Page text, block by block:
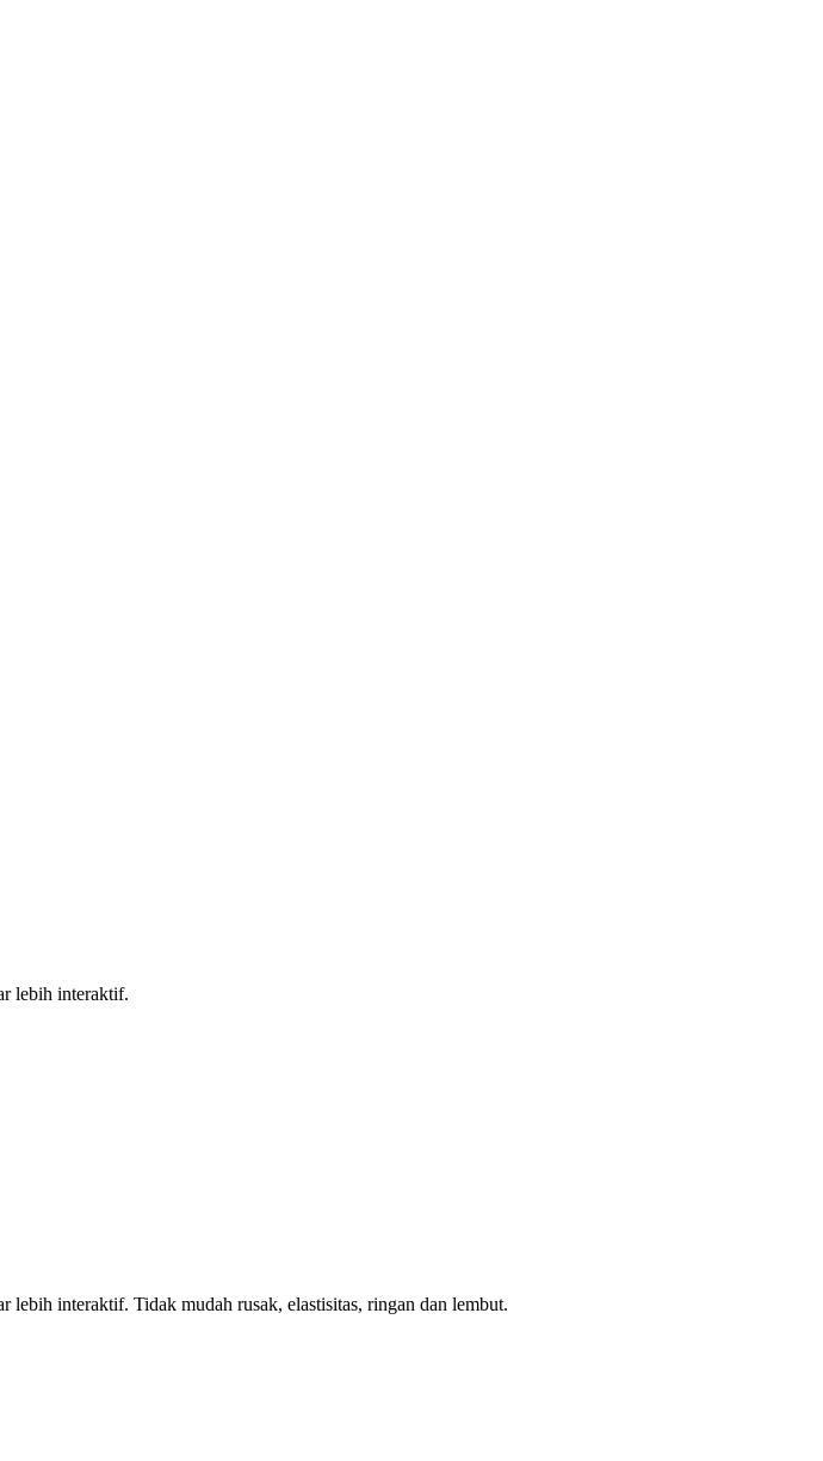
lebih interaktif.
interaktif. Tidak mudah rusak, elastisitas, ringan dan lembut.